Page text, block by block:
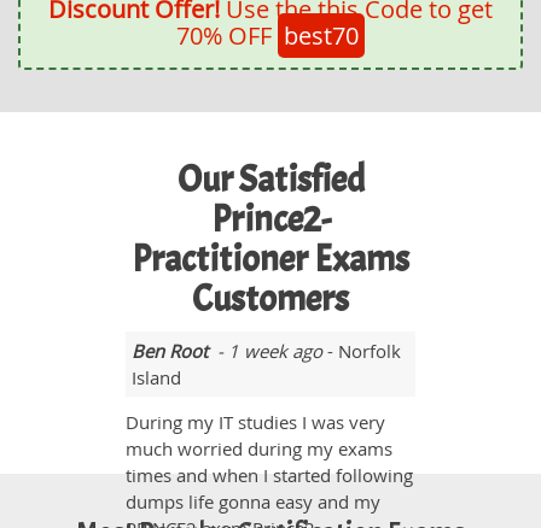
Discount Offer! Use the this Code to get
70% OFF best70
Our Satisfied
Prince2-
Practitioner Exams
Customers
Ben Root- 1 week ago- Norfolk
Island
During my IT studies I was very
much worried during my exams
times and when I started following
dumps life gonna easy and my